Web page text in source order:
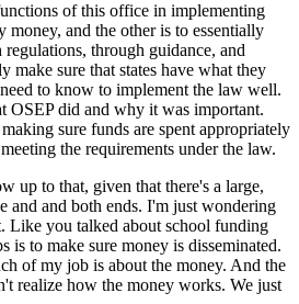
of this office in implementing
and the other is to essentially
through guidance, and
make sure that states have what they
to know to implement the law well.
OSEP did and why it was important.
sure funds are spent appropriately
the requirements under the law.
up to that, given that there's a large,
and and both ends. I'm just wondering
Like you talked about school funding
is to make sure money is disseminated.
of my job is about the money. And the
realize how the money works. We just